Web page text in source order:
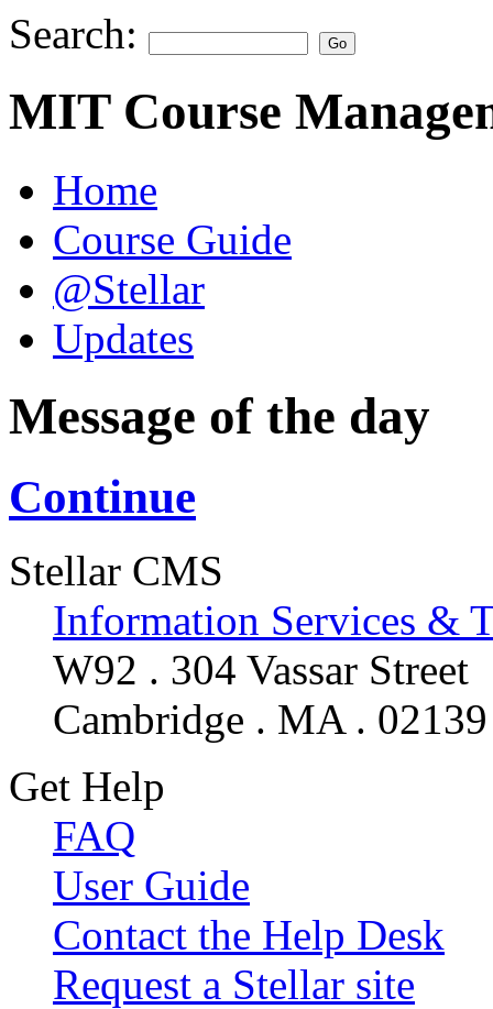
Search:
MIT Course
Home
Course Guide
@Stellar
Updates
Message of the day
Continue
Stellar CMS
Information Services &
W92 . 304 Vassar Street
Cambridge . MA . 02139
Get Help
FAQ
User Guide
Contact the Help Desk
Request a Stellar site